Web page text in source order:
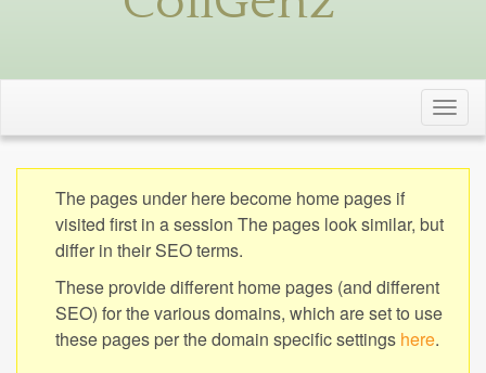
Toggle
The pages under here become home pages if
visited first in a session The pages look similar, but
These provide different home pages (and different
SEO) for the various domains, which are set to use
these pages per the domain specific settings